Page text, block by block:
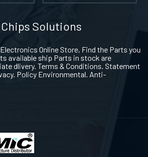
Chips Solutions
Online Store, Find the Parts you
available ship Parts in stock are
dlivery. Terms & Conditions. Statement
Policy Environmental. Anti-